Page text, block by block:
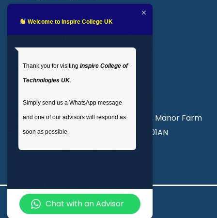
LMS login
: 02035 764371
Unit 3, Abercorn Commercial Centre, Manor Farm
Road, Wembley, London, England, HA01AN
© 2026 Inspire College of Technologies
Welcome to Inspire College UK
Thank you for visiting Inspire College of
Technologies UK.
Simply send us a WhatsApp message
and one of our advisors will respond as
soon as possible.
Chat with an Advisor